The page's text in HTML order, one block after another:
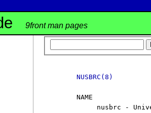
9front man pages
NUSBRC(8)
     NAME
nusbrc -